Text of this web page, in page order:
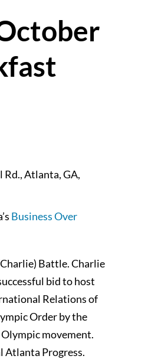
Atlanta, GA,
Business Over
Battle. Charlie
bid to host
Relations of
Order by the
movement.
Atlanta Progress.